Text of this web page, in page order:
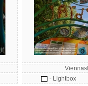
- Lightbox